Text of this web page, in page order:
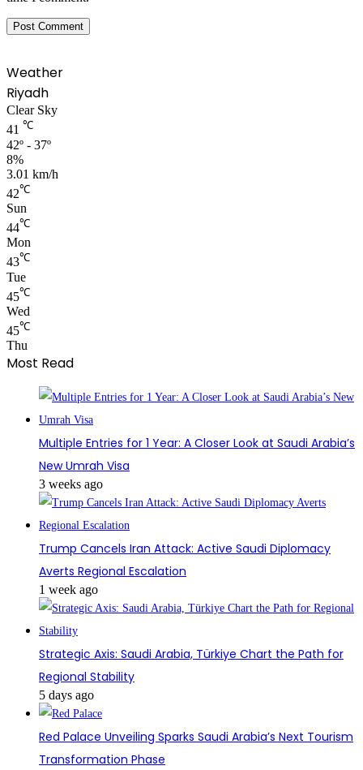
Weather
Riyadh
Clear Sky
41 ℃
42º - 37º
8%
3.01 km/h
42℃
Sun
44℃
Mon
43℃
Tue
45℃
Wed
45℃
Thu
Most Read
Multiple Entries for 1 Year: A Closer Look at Saudi Arabia’s
New Umrah Visa
3 weeks ago
Trump Cancels Iran Attack: Active Saudi Diplomacy
Averts Regional Escalation
1 week ago
Strategic Axis: Saudi Arabia, Türkiye Chart the Path for
Regional Stability
5 days ago
Red Palace Unveiling Sparks Saudi Arabia’s Next Tourism
Transformation Phase